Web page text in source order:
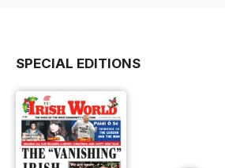
SPECIAL EDITIONS